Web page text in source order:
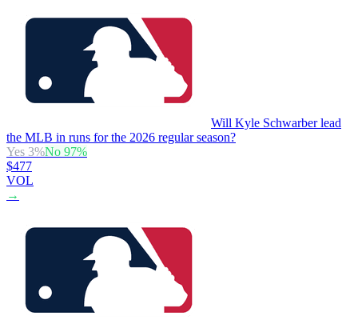
Will Kyle Schwarber lead
the MLB in runs for the 2026 regular season?
Yes 3%No 97%
$477
VOL
→